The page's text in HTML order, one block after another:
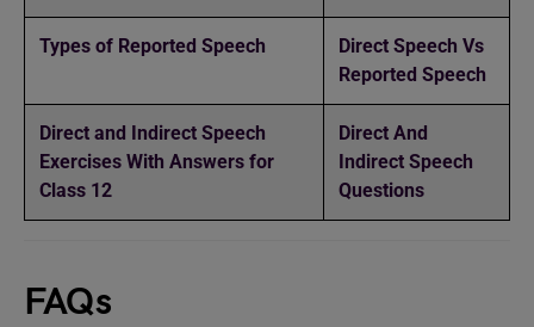
Types of Reported Speech
Direct Speech Vs
Reported Speech
Direct and Indirect Speech
Exercises With Answers for
Class 12
Direct And
Indirect Speech
Questions
FAQs